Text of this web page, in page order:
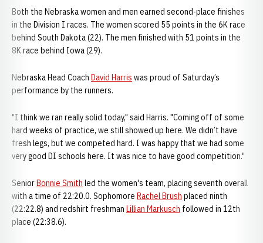
Both the Nebraska women and men earned second-place finishes
in the Division I races. The women scored 55 points in the 6K race
behind South Dakota (22). The men finished with 51 points in the
8K race behind Iowa (29).
Nebraska Head Coach David Harris was proud of Saturday’s
performance by the runners.
"I think we ran really solid today," said Harris. "Coming off of some
hard weeks of practice, we still showed up here. We didn’t have
fresh legs, but we competed hard. I was happy that we had some
very good DI schools here. It was nice to have good competition."
SeniorBonnie Smith led the women's team, placing seventh overall
with a time of 22:20.0. Sophomore Rachel Brush placed ninth
(22:22.8) and redshirt freshman Lillian Markusch followed in 12th
place (22:38.6).